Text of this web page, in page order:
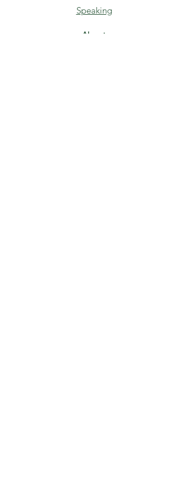
Speaking
About